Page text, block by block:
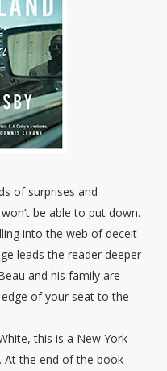
of surprises and
be able to put down.
into the web of deceit
leads the reader deeper
and his family are
of your seat to the
this is a New York
At the end of the book